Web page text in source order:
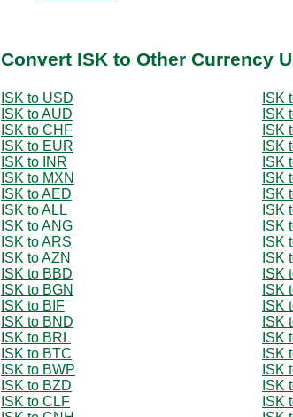
Convert ISK to Other Currency
ISK to USD
ISK
ISK to AUD
ISK
ISK to CHF
ISK
ISK to EUR
ISK
ISK to INR
ISK
ISK to MXN
ISK
ISK to AED
ISK
ISK to ALL
ISK
ISK to ANG
ISK
ISK to ARS
ISK
ISK to AZN
ISK
ISK to BBD
ISK
ISK to BGN
ISK
ISK to BIF
ISK
ISK to BND
ISK
ISK to BRL
ISK
ISK to BTC
ISK
ISK to BWP
ISK
ISK to BZD
ISK
ISK to CLF
ISK